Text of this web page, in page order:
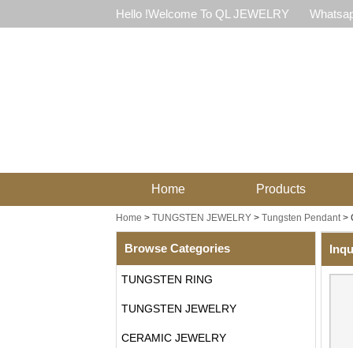
Hello !Welcome To QL JEWELRY
Home Products
Home > TUNGSTEN JEWELRY> Tungsten Pendant>
Browse Categories
TUNGSTEN RING
TUNGSTEN JEWELRY
CERAMIC JEWELRY